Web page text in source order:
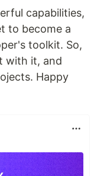
capabilities,
to become a
toolkit. So,
with it, and
Happy